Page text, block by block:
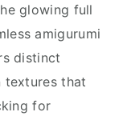
glowing full
amigurumi
distinct
textures that
for